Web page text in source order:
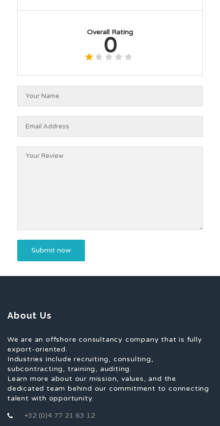
Overall Rating
0
About Us
We are an offshore consultancy company that is fully
export-oriented.
Industries include recruiting, consulting,
subcontracting, training, auditing.
Learn more about our mission, values, and the
dedicated team behind our commitment to connecting
talent with opportunity.
+32 (0)4 77 21 63 12